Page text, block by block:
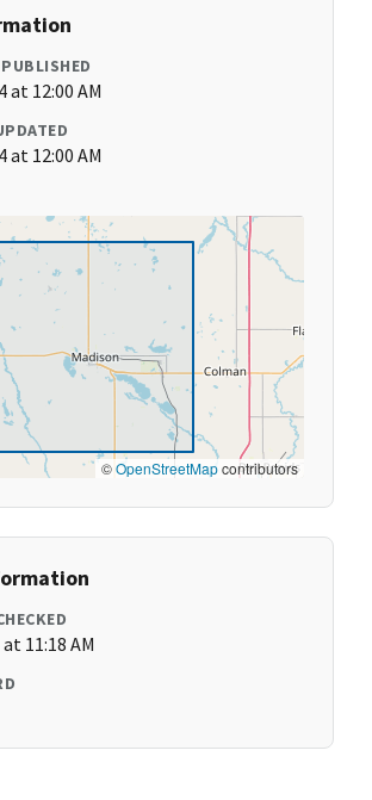
at 12:00 AM
at 12:00 AM
©OpenStreetMapcontributors
11:18 AM